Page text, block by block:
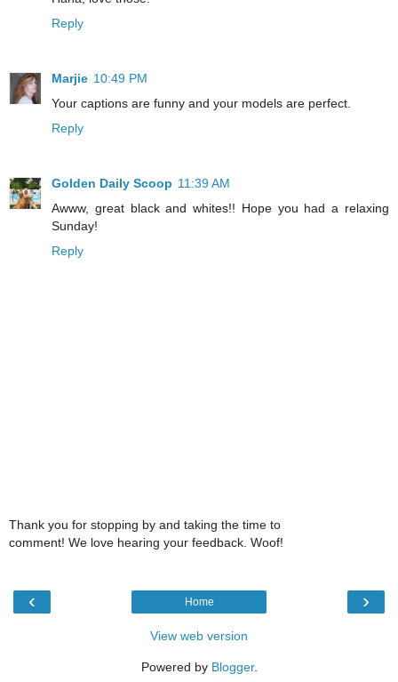
Reply
Marjie 10:49 PM
Your captions are funny and your models are perfect.
Reply
Golden Daily Scoop 11:39 AM
Awww, great black and whites!! Hope you had a relaxing
Sunday!
Reply
Thank you for stopping by and taking the time to
comment! We love hearing your feedback. Woof!
‹ ›
Home
View web version
Powered by Blogger.